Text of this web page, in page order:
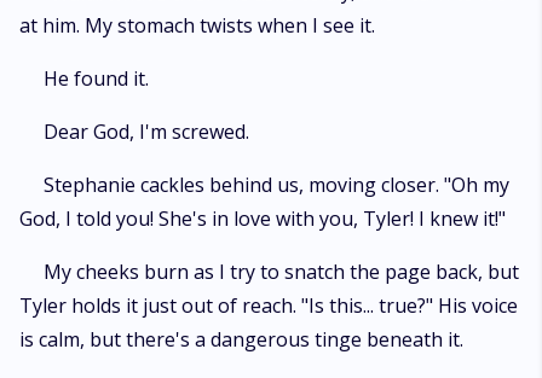
at him. My stomach twists when I see it.
He found it.
Dear God, I'm screwed.
Stephanie cackles behind us, moving closer. "Oh my
God, I told you! She's in love with you, Tyler! I knew it!"
My cheeks burn as I try to snatch the page back, but
Tyler holds it just out of reach. "Is this... true?" His voice
is calm, but there's a dangerous tinge beneath it.